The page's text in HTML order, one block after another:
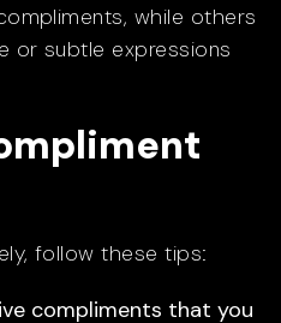
while others
or subtle expressions
follow these tips:
compliments that you